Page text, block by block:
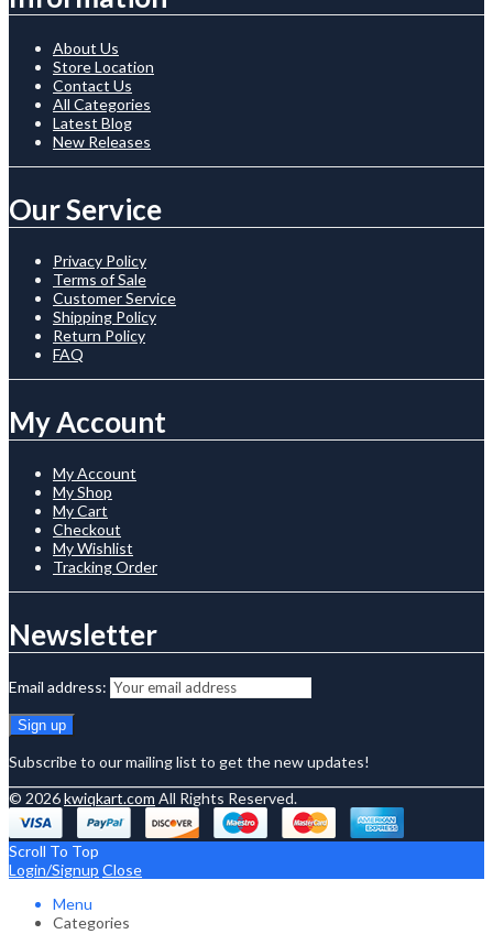
About Us
Store Location
Contact Us
All Categories
Latest Blog
New Releases
Our Service
Privacy Policy
Terms of Sale
Customer Service
Shipping Policy
Return Policy
FAQ
My Account
My Account
My Shop
My Cart
Checkout
My Wishlist
Tracking Order
Newsletter
Email address:
Subscribe to our mailing list to get the new updates!
© 2026kwiqkart.com All Rights Reserved.
Scroll To Top
Login/Signup Close
Menu
Categories